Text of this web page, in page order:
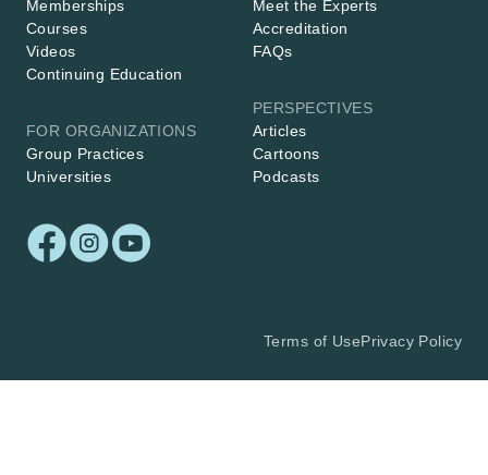
Memberships
Courses
Videos
Continuing Education
FOR ORGANIZATIONS
Group Practices
Universities
Meet the Experts
Accreditation
FAQs
PERSPECTIVES
Articles
Cartoons
Podcasts
Terms of UsePrivacy Policy